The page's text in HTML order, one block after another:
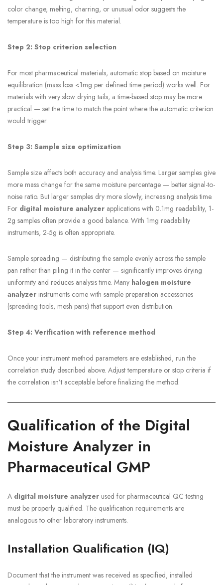
color change, melting, charring, or unusual odor suggests the
temperature is too high for this material.
Step 2: Stop criterion selection
For most pharmaceutical materials, automatic stop based on moisture
equilibration (mass loss <1mg per defined time period) works well. For
materials with very slow drying tails, a time-based stop may be more
practical — set the time to match the point where the automatic criterion
would trigger.
Step 3: Sample size optimization
Sample size affects both accuracy and analysis time. Larger samples give
more mass change for the same moisture percentage — better signal-to-
noise ratio. But larger samples dry more slowly, increasing analysis time.
For digital moisture analyzer applications with 0.1mg readability, 1-
2g samples often provide a good balance. With 1mg readability
instruments, 2-5g is often appropriate.
Sample spreading — distributing the sample evenly across the sample
pan rather than piling it in the center — significantly improves drying
uniformity and reduces analysis time. Many halogen moisture
analyzer instruments come with sample preparation accessories
(spreading tools, mesh pans) that support even distribution.
Step 4: Verification with reference method
Once your instrument method parameters are established, run the
correlation study described above. Adjust temperature or stop criteria if
the correlation isn’t acceptable before finalizing the method.
Qualification of the Digital
Moisture Analyzer in
Pharmaceutical GMP
A digital moisture analyzer used for pharmaceutical QC testing
must be properly qualified. The qualification requirements are
analogous to other laboratory instruments.
Installation Qualification (IQ)
Document that the instrument was received as specified, installed